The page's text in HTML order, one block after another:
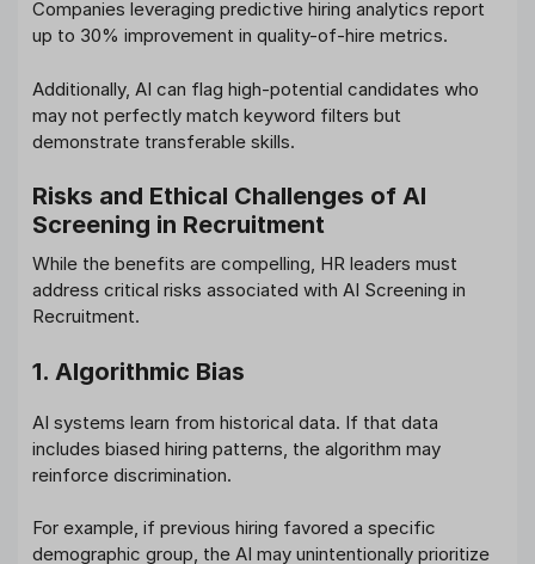
Companies leveraging predictive hiring analytics report
up to 30% improvement in quality-of-hire metrics.
Additionally, AI can flag high-potential candidates who
may not perfectly match keyword filters but
demonstrate transferable skills.
Risks and Ethical Challenges of AI
Screening in Recruitment
While the benefits are compelling, HR leaders must
address critical risks associated with AI Screening in
Recruitment.
1. Algorithmic Bias
AI systems learn from historical data. If that data
includes biased hiring patterns, the algorithm may
reinforce discrimination.
For example, if previous hiring favored a specific
demographic group, the AI may unintentionally prioritize